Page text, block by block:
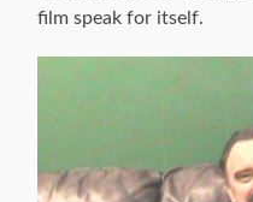
film speak for itself.